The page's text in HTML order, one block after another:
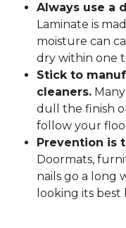
Always use a
Laminate is
moisture can
dry within one
Stick to
cleaners.
dull the finish
follow your
Prevention is
Doormats,
nails go a long
looking its